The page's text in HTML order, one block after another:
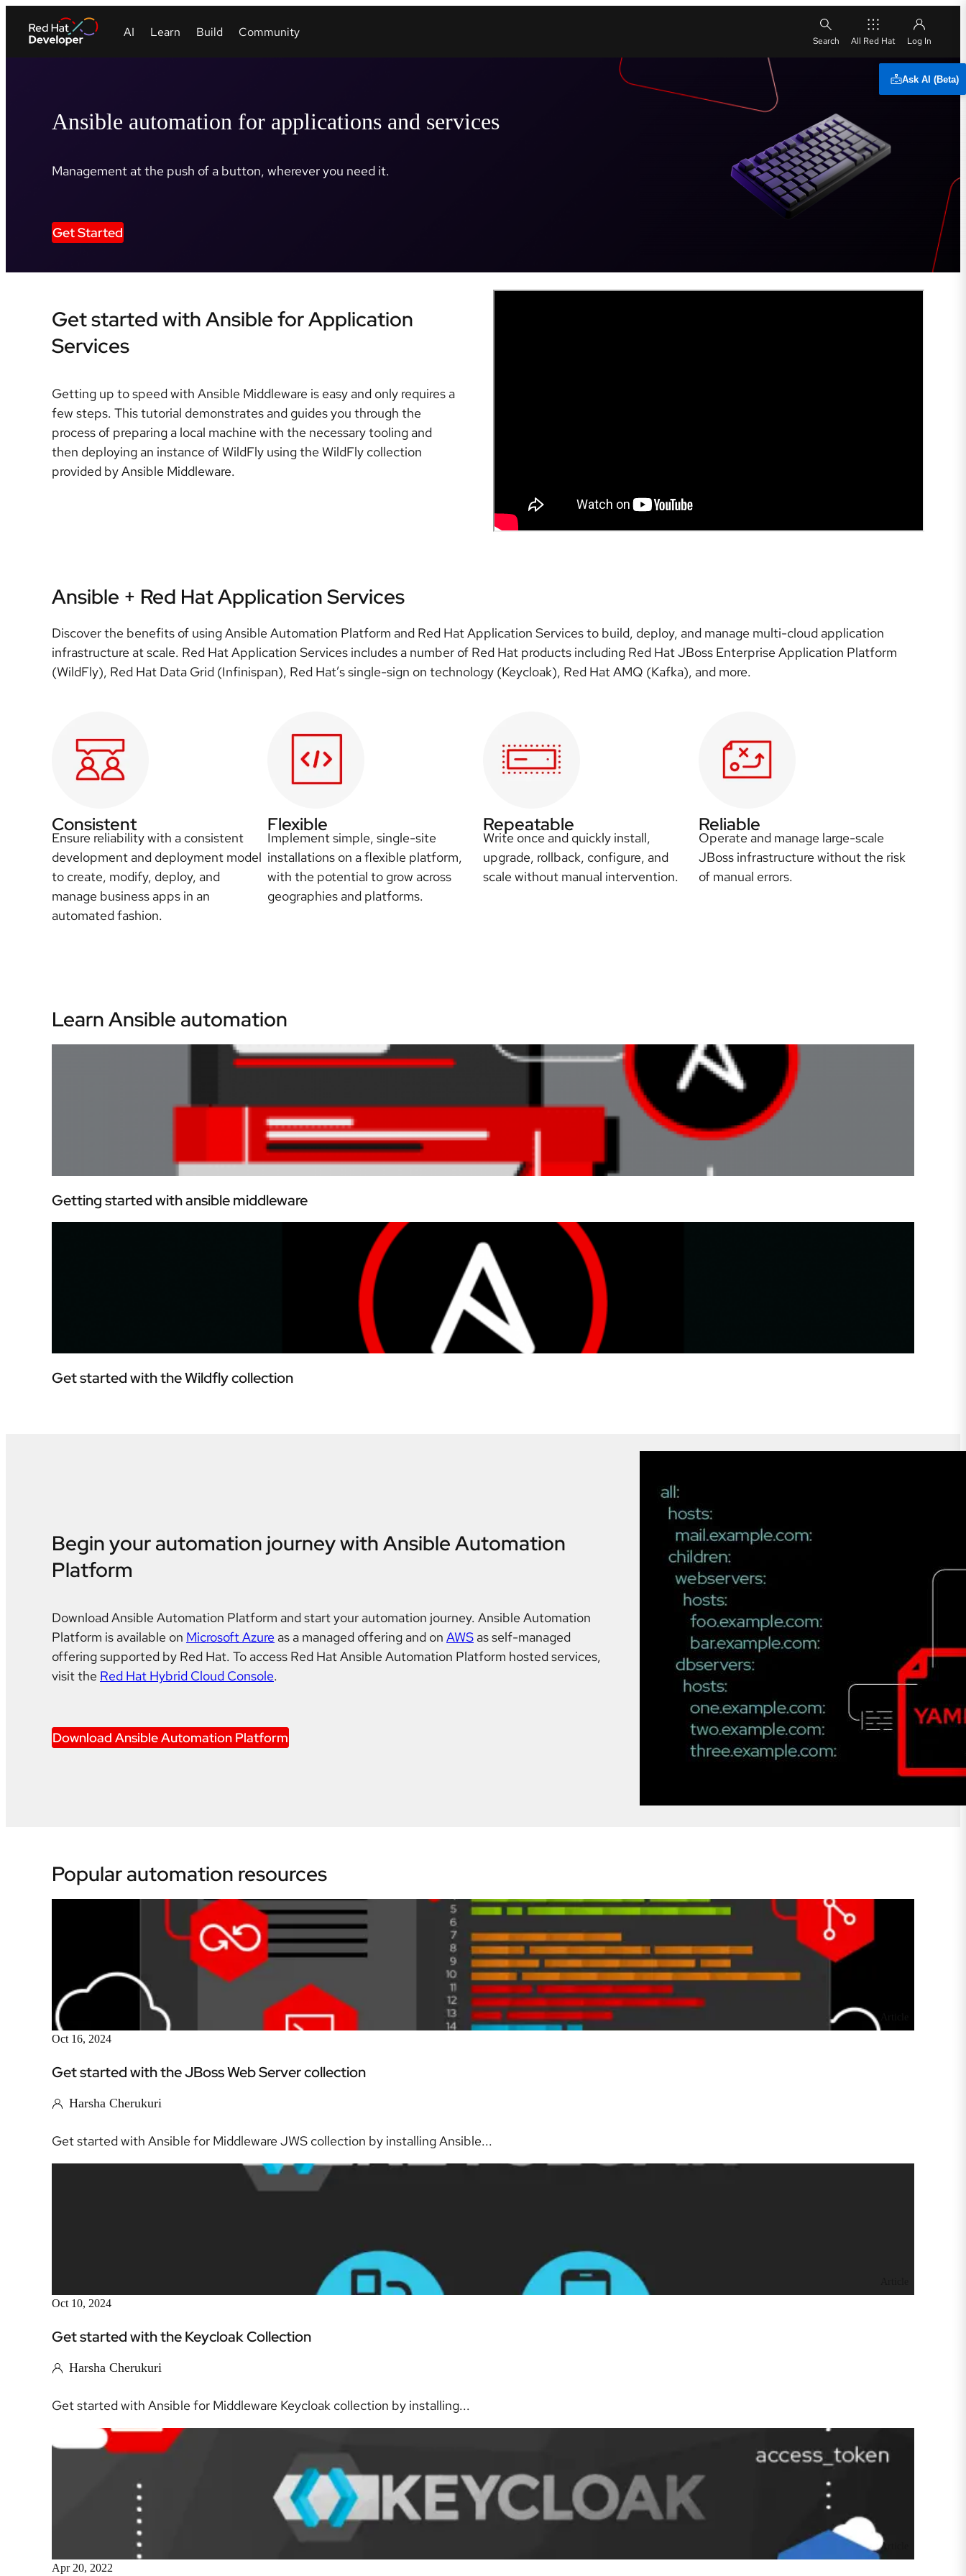
All Red Hat
Ask AI (Beta)
Ansible automation for applications and services
Management at the push of a button, wherever you need it.
Get Started
Get started with Ansible for Application
Services
Getting up to speed with Ansible Middleware is easy and only requires a
few steps. This tutorial demonstrates and guides you through the
process of preparing a local machine with the necessary tooling and
then deploying an instance of WildFly using the WildFly collection
provided by Ansible Middleware.
Ansible + Red Hat Application Services
Discover the benefits of using Ansible Automation Platform and Red Hat Application Services to build, deploy, and manage multi-cloud application
infrastructure at scale. Red Hat Application Services includes a number of Red Hat products including Red Hat JBoss Enterprise Application Platform
(WildFly), Red Hat Data Grid (Infinispan), Red Hat’s single-sign on technology (Keycloak), Red Hat AMQ (Kafka), and more.
Consistent
Ensure reliability with a consistent
development and deployment model
to create, modify, deploy, and
manage business apps in an
automated fashion.
Flexible
Implement simple, single-site
installations on a flexible platform,
with the potential to grow across
geographies and platforms.
Repeatable
Write once and quickly install,
upgrade, rollback, configure, and
scale without manual intervention.
Reliable
Operate and manage large-scale
JBoss infrastructure without the risk
of manual errors.
Learn Ansible automation
Getting started with ansible middleware
Get started with the Wildfly collection
Begin your automation journey with Ansible Automation
Platform
Download Ansible Automation Platform and start your automation journey. Ansible Automation
Platform is available on Microsoft Azure as a managed offering and on AWS as self-managed
offering supported by Red Hat. To access Red Hat Ansible Automation Platform hosted services,
visit the Red Hat Hybrid Cloud Console.
Download Ansible Automation Platform
Popular automation resources
Oct 16, 2024
Get started with the JBoss Web Server collection
Harsha Cherukuri
Get started with Ansible for Middleware JWS collection by installing Ansible...
Oct 10, 2024
Get started with the Keycloak Collection
Harsha Cherukuri
Get started with Ansible for Middleware Keycloak collection by installing...
Article
Apr 20, 2022